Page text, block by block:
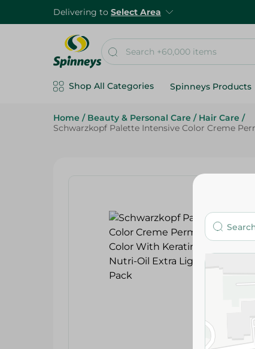
Delivering to Select Area
Shop All Categories Spinneys Products
Home / Beauty & Personal Care / Hair Care /
Schwarzkopf Palette Intensive Color Creme